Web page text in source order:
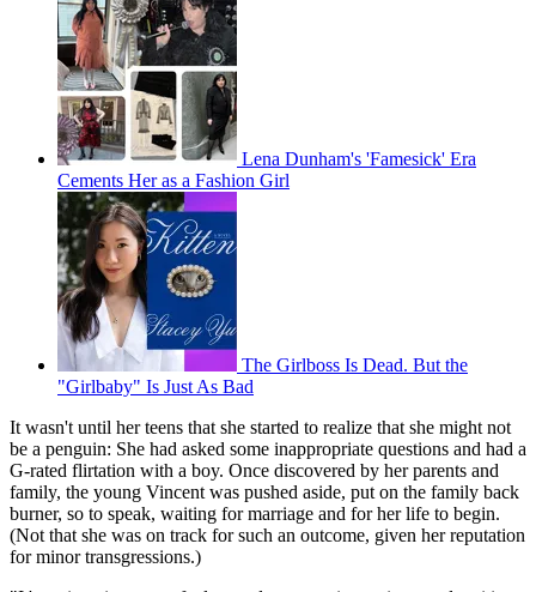
Lena Dunham's 'Famesick' Era
Cements Her as a Fashion Girl
The Girlboss Is Dead. But the
"Girlbaby" Is Just As Bad
It wasn't until her teens that she started to realize that she might not
be a penguin: She had asked some inappropriate questions and had a
G-rated flirtation with a boy. Once discovered by her parents and
family, the young Vincent was pushed aside, put on the family back
burner, so to speak, waiting for marriage and for her life to begin.
(Not that she was on track for such an outcome, given her reputation
for minor transgressions.)